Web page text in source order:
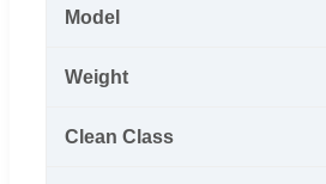
Model
Weight
Clean Class